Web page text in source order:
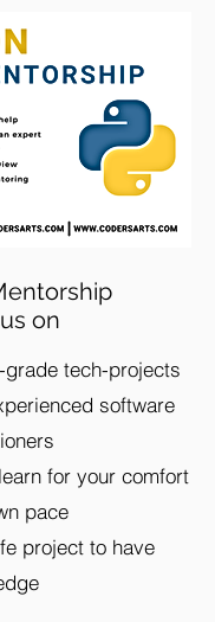
on
tech-projects
software
for your comfort
pace
project to have